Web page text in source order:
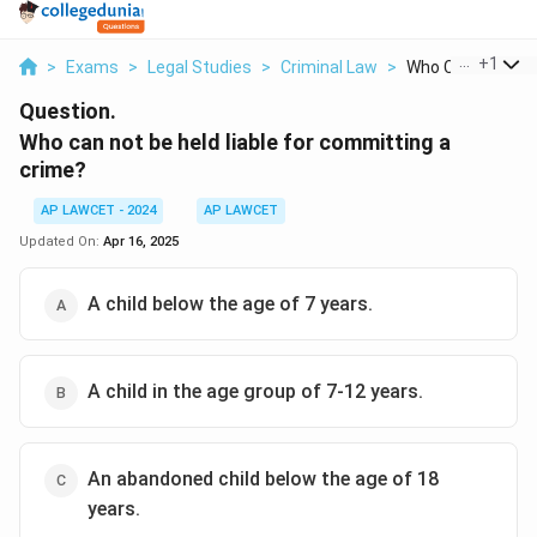
> Exams > Legal Studies > Criminal Law > Who Can Not Be
+1
Question.
Who can not be held liable for committing a
crime?
AP LAWCET - 2024
AP LAWCET
Updated On: Apr 16, 2025
A child below the age of 7 years.
A child in the age group of 7-12 years.
An abandoned child below the age of 18
years.